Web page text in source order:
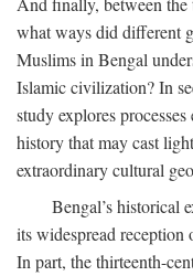
what ways did different
Muslims in Bengal
Islamic civilization? In
study explores
history that may cast
extraordinary cultural
Bengal’s historical
its widespread reception
In part, the thirteenth-